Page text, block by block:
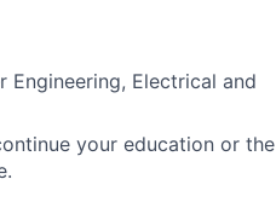
Engineering, Electrical and
your education or the